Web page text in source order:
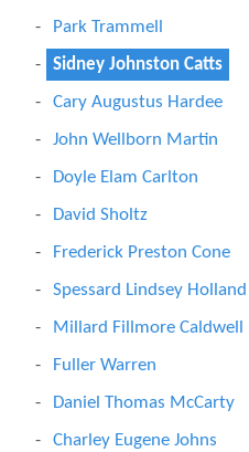
Park Trammell
Sidney Johnston Catts
Cary Augustus Hardee
John Wellborn Martin
Doyle Elam Carlton
David Sholtz
Frederick Preston Cone
Spessard Lindsey Holland
Millard Fillmore Caldwell
Fuller Warren
Daniel Thomas McCarty
Charley Eugene Johns